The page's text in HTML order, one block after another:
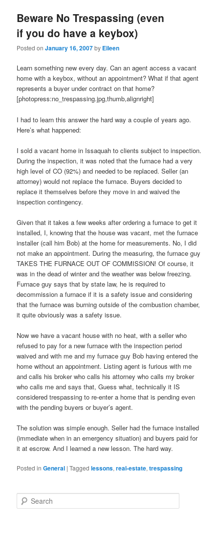
Beware No Trespassing (even
if you do have a keybox)
Posted onJanuary 16, 2007by Eileen
Learn something new every day. Can an agent access a vacant
home with a keybox, without an appointment? What if that agent
represents a buyer under contract on that home?
[photopress:no_trespassing.jpg,thumb,alignright]
I had to learn this answer the hard way a couple of years ago.
Here’s what happened:
I sold a vacant home in Issaquah to clients subject to inspection.
During the inspection, it was noted that the furnace had a very
high level of CO (92%) and needed to be replaced. Seller (an
attorney) would not replace the furnace. Buyers decided to
replace it themselves before they move in and waived the
inspection contingency.
Given that it takes a few weeks after ordering a furnace to get it
installed, I, knowing that the house was vacant, met the furnace
installer (call him Bob) at the home for measurements. No, I did
not make an appointment. During the measuring, the furnace guy
TAKES THE FURNACE OUT OF COMMISSION! Of course, it
was in the dead of winter and the weather was below freezing.
Furnace guy says that by state law, he is required to
decommission a furnace if it is a safety issue and considering
that the furnace was burning outside of the combustion chamber,
it quite obviously was a safety issue.
Now we have a vacant house with no heat, with a seller who
refused to pay for a new furnace with the inspection period
waived and with me and my furnace guy Bob having entered the
home without an appointment. Listing agent is furious with me
and calls his broker who calls his attorney who calls my broker
who calls me and says that, Guess what, technically it IS
considered trespassing to re-enter a home that is pending even
with the pending buyers or buyer’s agent.
The solution was simple enough. Seller had the furnace installed
(immediate when in an emergency situation) and buyers paid for
it at escrow. And I learned a new lesson. The hard way.
Posted in General |Tagged lessons,real-estate,trespassing
e